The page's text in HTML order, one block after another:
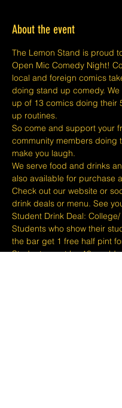
About the event
The Lemon Stand is proud
Open Mic Comedy Night!
local and foreign comics
doing stand up comedy. We
up of 13 comics doing their
up routines.
So come and support your
community members doing
make you laugh.
We serve food and drinks
also available for purchase
Check out our website or
drink deals or menu. See
Student Drink Deal:
Students who show their
the bar get 1 free half pint
Students must be 18 or